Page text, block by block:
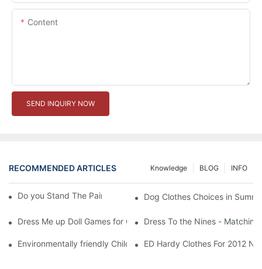
Content
SEND INQUIRY NOW
RECOMMENDED ARTICLES INFO
BLOG
Knowledge
Do you Stand The Pain of Urination For a Long
Dog Clothes Choices in
Dress Me up Doll Games for Girls Dress To the Nines -
Environmentally friendly Children Clothes Go Organic
ED Hardy Clothes For 2012